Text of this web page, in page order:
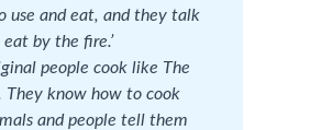
use and eat, and they talk
by the fire.’
people cook like The
They know how to cook
and people tell them